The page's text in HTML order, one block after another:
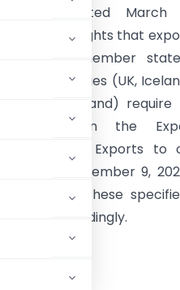
2024-25 dated
highlights that
to EU member
countries (UK,
Switzerland)
from the
Agency. Exports to
until September 9,
with these
accordingly.
of India